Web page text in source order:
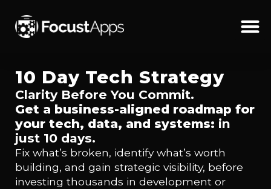
TO
CONTENT
10 Day Tech Strategy
Clarity Before You Commit.
Get a business-aligned roadmap for
your tech, data, and systems: in
just 10 days.
Fix what’s broken, identify what’s worth
building, and gain strategic visibility, before
investing thousands in development or